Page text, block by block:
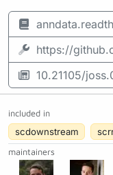
https://
10.21105/
included in
scdownstream
maintainers